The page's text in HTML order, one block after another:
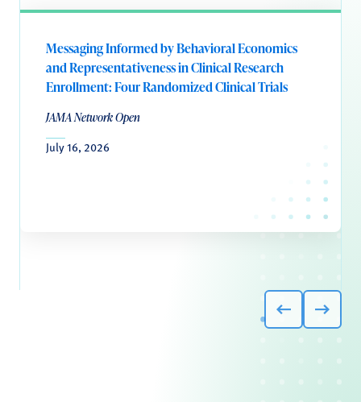
Messaging Informed by Behavioral Economics
and Representativeness in Clinical Research
Enrollment: Four Randomized Clinical Trials
JAMA Network Open
July 16, 2026